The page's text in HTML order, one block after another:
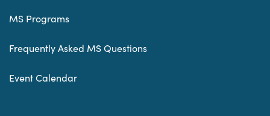
MS Programs
Frequently Asked MS Questions
Event Calendar